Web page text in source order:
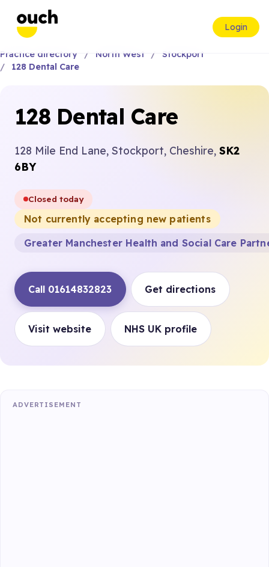
Login
Practice directory North West
Stockport
128 Dental Care
128 Dental Care
128 Mile End Lane, Stockport, Cheshire, SK2
6BY
Closed today
Not currently accepting new patients
Greater Manchester Health and Social Care
Call 01614832823 Get directions
Visit website NHS UK profile
ADVERTISEMENT